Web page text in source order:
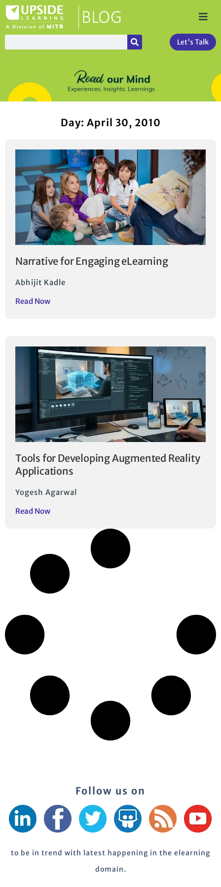
Let's Talk
Day: April 30, 2010
Narrative for Engaging eLearning
Abhijit Kadle
Read Now
Tools for Developing Augmented Reality
Applications
Yogesh Agarwal
Read Now
Follow us on
to be in trend with latest happening in the elearning
domain.